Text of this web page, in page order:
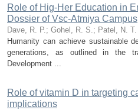
Role of Hig-Her Education in
Dossier of Vsc-Atmiya
Dave, R. P.; Gohel, R. S.; Patel, N. T.
Humanity can achieve sustainable
generations, as outlined in the
Development ...
Role of vitamin D in targeting
implications